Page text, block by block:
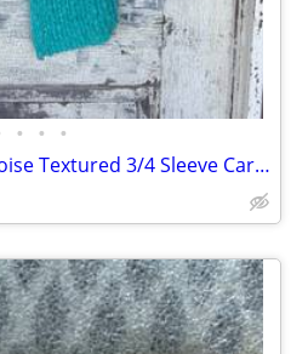
• • •
Fever Size Medium Turquoise Textured 3/4 Sleeve Cardigan